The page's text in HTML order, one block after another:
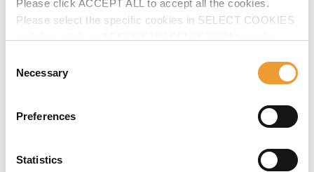
Please click ACCEPT ALL to accept all the cookies.
Please select the specific cookies in SELECT COOKIES
Selection
Necessary
Preferences
Statistics